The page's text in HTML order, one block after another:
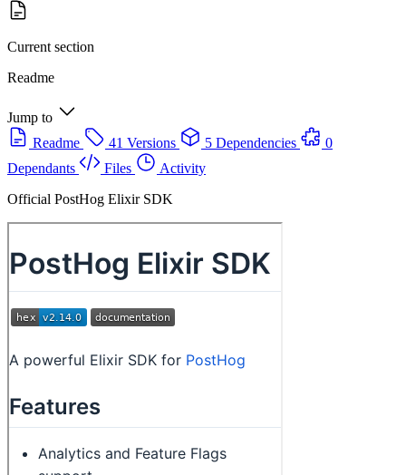
Current section
Readme
Jump to
Readme
41 Versions 5 Dependencies
0
Dependants
Files
Activity
Official PostHog Elixir SDK